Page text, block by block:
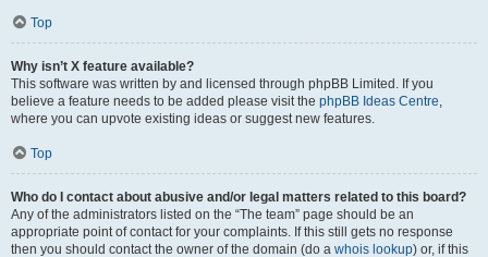
Top
Why isn’t X feature available?
This software was written by and licensed through phpBB Limited. If you
believe a feature needs to be added please visit the phpBB Ideas Centre,
where you can upvote existing ideas or suggest new features.
Top
Who do I contact about abusive and/or legal matters related to this board?
Any of the administrators listed on the “The team” page should be an
appropriate point of contact for your complaints. If this still gets no response
then you should contact the owner of the domain (do a whois lookup) or, if this